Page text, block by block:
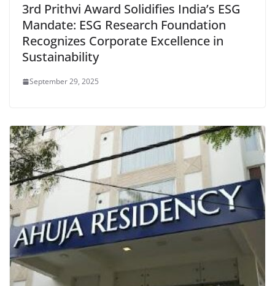
3rd Prithvi Award Solidifies India’s ESG
Mandate: ESG Research Foundation
Recognizes Corporate Excellence in
Sustainability
September 29, 2025